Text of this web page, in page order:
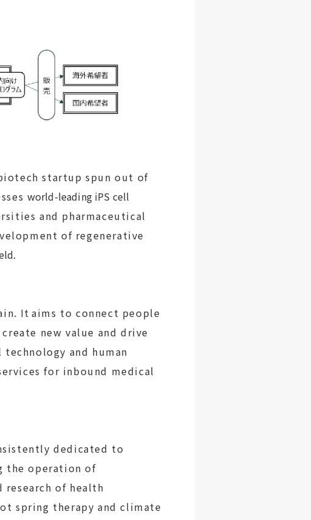
startup spun out of
world-leading iPS cell
and pharmaceutical
of regenerative
.
It aims to connect people
new value and drive
and human
for inbound medical
dedicated to
the operation of
research of health
spring therapy and climate